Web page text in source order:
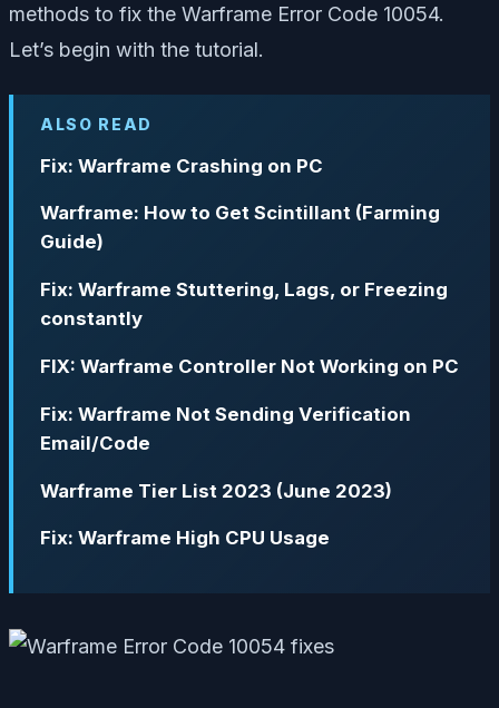
methods to fix the Warframe Error Code 10054.
Let’s begin with the tutorial.
ALSO READ
Fix: Warframe Crashing on PC
Warframe: How to Get Scintillant (Farming
Guide)
Fix: Warframe Stuttering, Lags, or Freezing
constantly
FIX: Warframe Controller Not Working on PC
Fix: Warframe Not Sending Verification
Email/Code
Warframe Tier List 2023 (June 2023)
Fix: Warframe High CPU Usage